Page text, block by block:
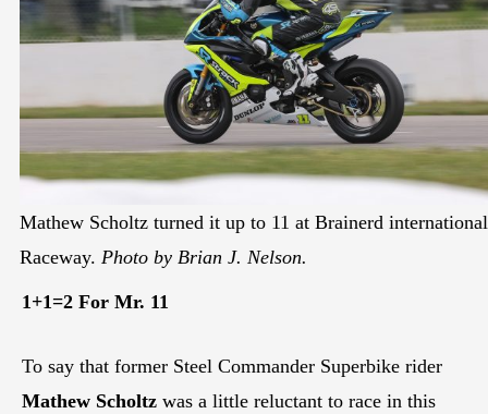
Mathew Scholtz turned it up to 11 at Brainerd international
Raceway. Photo by Brian J. Nelson.
1+1=2 For Mr. 11
To say that former Steel Commander Superbike rider
Mathew Scholtz was a little reluctant to race in this